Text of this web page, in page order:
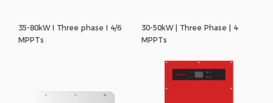
35-80kW I Three phase I 4/6
MPPTs
30-50kW | Three Phase | 4
MPPTs